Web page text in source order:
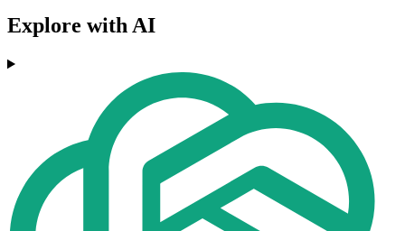
Explore with AI